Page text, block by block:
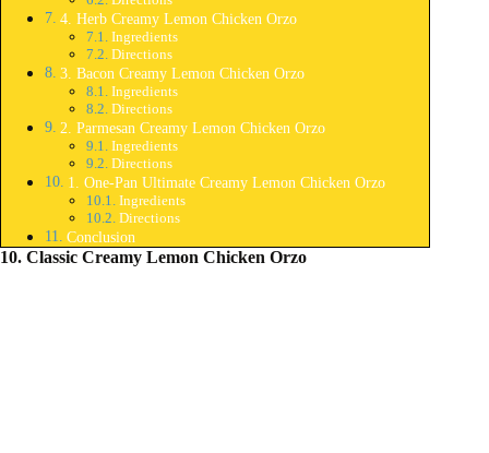
4. Herb Creamy Lemon Chicken Orzo
Ingredients
Directions
3. Bacon Creamy Lemon Chicken Orzo
Ingredients
Directions
2. Parmesan Creamy Lemon Chicken Orzo
Ingredients
Directions
1. One-Pan Ultimate Creamy Lemon Chicken Orzo
Ingredients
Directions
Conclusion
10. Classic Creamy Lemon Chicken Orzo